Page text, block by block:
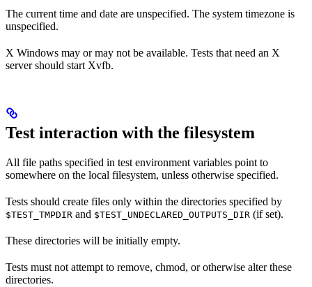
The current time and date are unspecified. The system timezone is
unspecified.
X Windows may or may not be available. Tests that need an X
server should start Xvfb.
Test interaction with the filesystem
All file paths specified in test environment variables point to
somewhere on the local filesystem, unless otherwise specified.
Tests should create files only within the directories specified by
$TEST_TMPDIR and $TEST_UNDECLARED_OUTPUTS_DIR (if set).
These directories will be initially empty.
Tests must not attempt to remove, chmod, or otherwise alter these
directories.